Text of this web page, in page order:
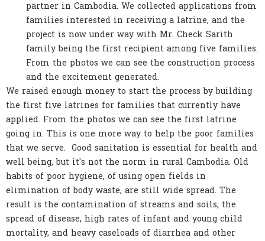
partner in Cambodia. We collected applications from
families interested in receiving a latrine, and the
project is now under way with Mr. Check Sarith
family being the first recipient among five families.
From the photos we can see the construction process
and the excitement generated.
We raised enough money to start the process by building
the first five latrines for families that currently have
applied. From the photos we can see the first latrine
going in. This is one more way to help the poor families
that we serve. Good sanitation is essential for health and
well being, but it's not the norm in rural Cambodia. Old
habits of poor hygiene, of using open fields in
elimination of body waste, are still wide spread. The
result is the contamination of streams and soils, the
spread of disease, high rates of infant and young child
mortality, and heavy caseloads of diarrhea and other